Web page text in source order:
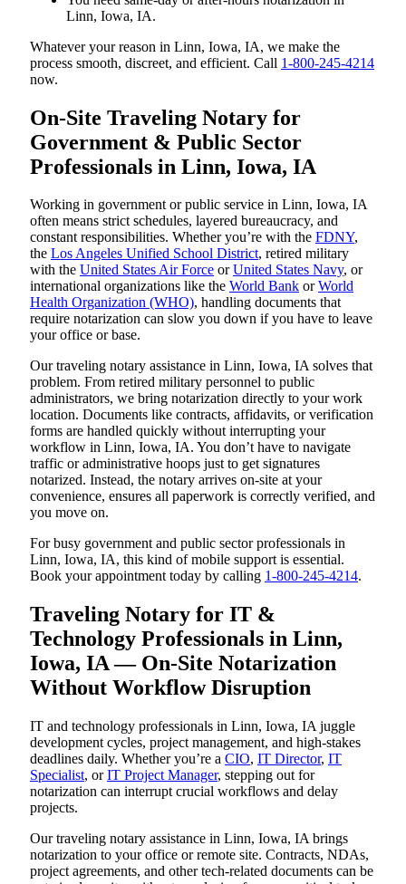
Linn, Iowa, IA.
Whatever your reason in Linn, Iowa, IA, we make the
process smooth, discreet, and efficient. Call 1-800-245-4214
now.
On-Site Traveling Notary for
Government & Public Sector
Professionals in Linn, Iowa, IA
Working in government or public service in Linn, Iowa, IA
often means strict schedules, layered bureaucracy, and
constant responsibilities. Whether you’re with the FDNY,
the Los Angeles Unified School District, retired military
with the United States Air Force orUnited States Navy, or
international organizations like the World Bank orWorld
Health Organization (WHO), handling documents that
require notarization can slow you down if you have to leave
your office or base.
Our traveling notary assistance in Linn, Iowa, IA solves that
problem. From retired military personnel to public
administrators, we bring notarization directly to your work
location. Documents like contracts, affidavits, or verification
forms are handled quickly without interrupting your
workflow in Linn, Iowa, IA. You don’t have to navigate
traffic or administrative hoops just to get signatures
notarized. Instead, the notary arrives on-site at your
convenience, ensures all paperwork is correctly verified, and
you move on.
For busy government and public sector professionals in
Linn, Iowa, IA, this kind of mobile support is essential.
Book your appointment today by calling 1-800-245-4214.
Traveling Notary for IT &
Technology Professionals in Linn,
Iowa, IA — On-Site Notarization
Without Workflow Disruption
IT and technology professionals in Linn, Iowa, IA juggle
development cycles, project management, and high-stakes
deadlines daily. Whether you’re a CIO, IT Director, IT
Specialist, orIT Project Manager, stepping out for
notarization can interrupt crucial workflows and delay
projects.
Our traveling notary assistance in Linn, Iowa, IA brings
notarization to your office or remote site. Contracts, NDAs,
project agreements, and other tech-related documents can be